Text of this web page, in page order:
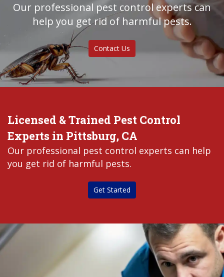
Our professional pest control experts can
help you get rid of harmful pests.
Contact Us
Licensed & Trained Pest Control
Experts in Pittsburg, CA
Our professional pest control experts can help
you get rid of harmful pests.
Get Started